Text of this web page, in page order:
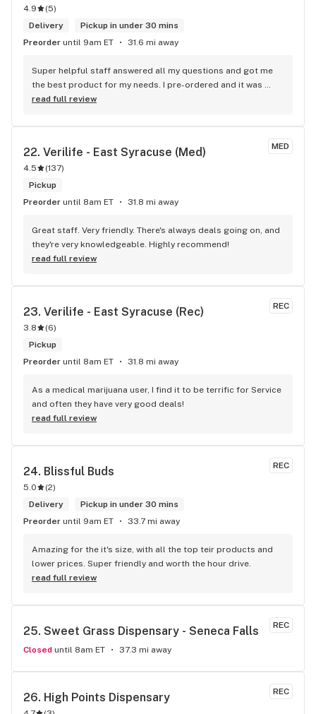
4.9 (5)
Delivery
Pickup in under 30 mins
Preorder until 9am ET 31.6 mi away
Super helpful staff answered all my questions and got me
the best product for my needs. I pre-ordered and it was
ready; the atmosphere led me to buy some other products
read full review
MED
22. Verilife - East Syracuse (Med)
4.5 (137)
Pickup
Preorder until 8am ET 31.8 mi away
Great staff. Very friendly. There's always deals going on, and
they're very knowledgeable. Highly recommend!
read full review
REC
23. Verilife - East Syracuse (Rec)
3.8 (6)
Pickup
Preorder until 8am ET 31.8 mi away
As a medical marijuana user, I find it to be terrific for Service
and often they have very good deals!
read full review
REC
24. Blissful Buds
5.0 (2)
Delivery
Pickup in under 30 mins
Preorder until 9am ET 33.7 mi away
Amazing for the it's size, with all the top teir products and
lower prices. Super friendly and worth the hour drive.
read full review
REC
25. Sweet Grass Dispensary - Seneca Falls
Closed until 8am ET 37.3 mi away
REC
26. High Points Dispensary